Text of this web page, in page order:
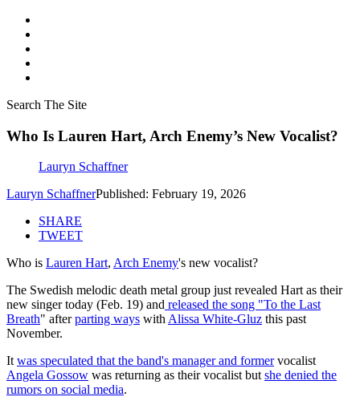
Search The Site
Who Is Lauren Hart, Arch Enemy’s New Vocalist?
Lauryn Schaffner
Lauryn SchaffnerPublished: February 19, 2026
SHARE
TWEET
Who is Lauren Hart, Arch Enemy's new vocalist?
The Swedish melodic death metal group just revealed Hart as their
new singer today (Feb. 19) and released the song "To the Last
Breath" afterparting ways withAlissa White-Gluz this past
November.
Itwas speculated that the band's manager and formervocalist
Angela Gossow was returning as their vocalist butshe denied the
rumors on social media.